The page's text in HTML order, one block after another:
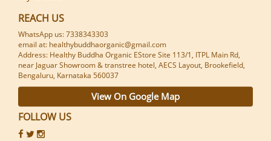
REACH US
WhatsApp us: 7338343303
email at: healthybuddhaorganic@gmail.com
Address: Healthy Buddha Organic EStore Site 113/1, ITPL Main Rd,
near Jaguar Showroom & transtree hotel, AECS Layout, Brookefield,
Bengaluru, Karnataka 560037
View On Google Map
FOLLOW US